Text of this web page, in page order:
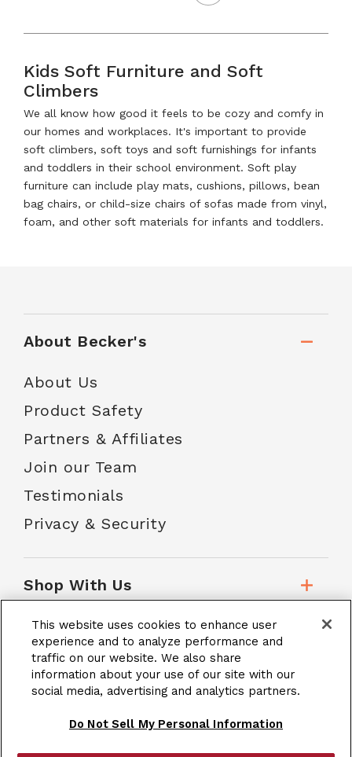
Kids Soft Furniture and Soft
Climbers
We all know how good it feels to be cozy and comfy in
our homes and workplaces. It's important to provide
soft climbers, soft toys and soft furnishings for infants
and toddlers in their school environment. Soft play
furniture can include play mats, cushions, pillows, bean
bag chairs, or child-size chairs of sofas made from vinyl,
foam, and other soft materials for infants and toddlers.
About Becker's
About Us
Product Safety
Partners & Affiliates
Join our Team
Testimonials
Privacy & Security
Shop With Us
Customer Service
School Accounts
This website uses cookies to enhance user
experience and to analyze performance and
traffic on our website. We also share
information about your use of our site with our
social media, advertising and analytics partners.
Do Not Sell My Personal Information